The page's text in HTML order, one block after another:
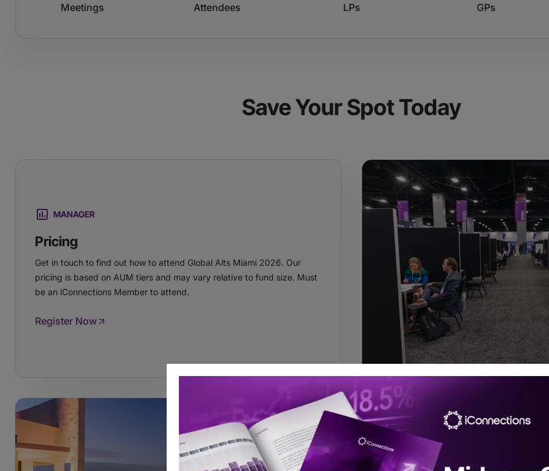
Meetings Attendees LPs GPs
Save Your Spot Today
MANAGER
Pricing
Get in touch to find out how to attend Global Alts Miami 2026. Our
pricing is based on AUM tiers and may vary relative to fund size. Must
be an iConnections Member to attend.
Register Now
ALLOCATOR
Register for Global Alts